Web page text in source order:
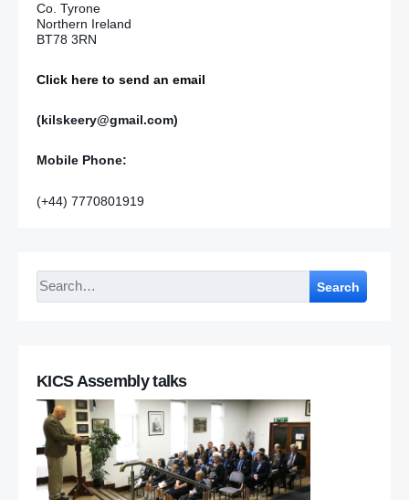
Co. Tyrone
Northern Ireland
BT78 3RN
Click here to send an email
(kilskeery@gmail.com)
Mobile Phone:
(+44) 7770801919
Search
KICS Assembly talks